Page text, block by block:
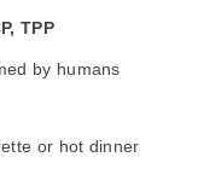
TPP
by humans
or hot dinner